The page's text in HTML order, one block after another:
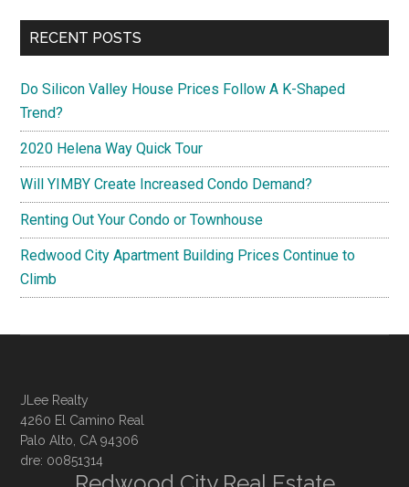
RECENT POSTS
Do Silicon Valley House Prices Follow A K-Shaped
Trend?
2020 Helena Way Quick Tour
Will YIMBY Create Increased Condo Demand?
Renting Out Your Condo or Townhouse
Redwood City Apartment Building Prices Continue to
Climb
JLee Realty
4260 El Camino Real
Palo Alto, CA 94306
dre: 00851314